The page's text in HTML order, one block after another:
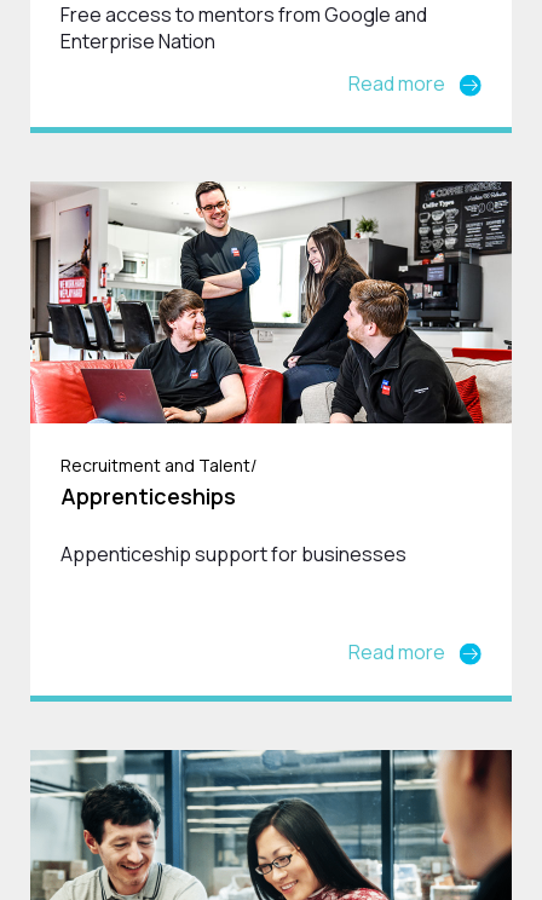
Free access to mentors from Google and
Enterprise Nation
Read more
Recruitment and Talent/
Apprenticeships
Appenticeship support for businesses
Read more